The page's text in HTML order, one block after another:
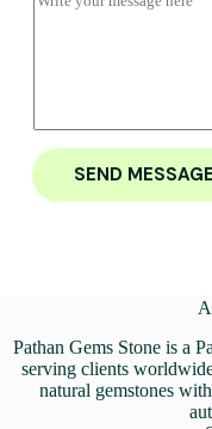
SEND MESSAGE
Pathan Gems Stone is a
serving clients
natural gemstones